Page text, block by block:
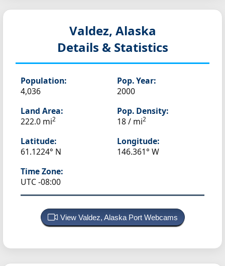
Valdez, Alaska
Details & Statistics
Population:
4,036
Pop. Year:
2000
Land Area:
222.0 mi2
Pop. Density:
18 / mi2
Latitude:
61.1224° N
Longitude:
146.361° W
Time Zone:
UTC -08:00
View Valdez, Alaska Port Webcams